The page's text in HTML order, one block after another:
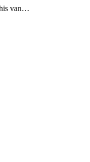
van…